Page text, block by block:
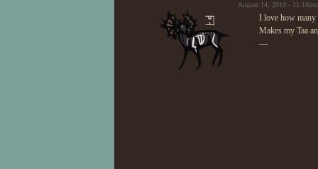
August 14, 2010 -
I love how many
Makes my Taa
—